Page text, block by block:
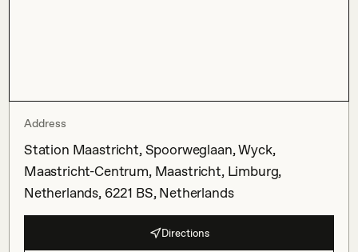
Address
Station Maastricht, Spoorweglaan, Wyck,
Maastricht-Centrum, Maastricht, Limburg,
Netherlands, 6221 BS, Netherlands
Directions